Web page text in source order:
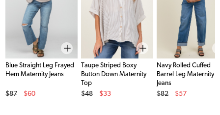
Blue Straight Leg Frayed
Hem Maternity Jeans
Original Price
$87
$60
Taupe Striped Boxy
Button Down Maternity
Top
Original Price
$48
$33
Navy Rolled Cuffed
Barrel Leg Maternity
Jeans
Original Price
$82
$57